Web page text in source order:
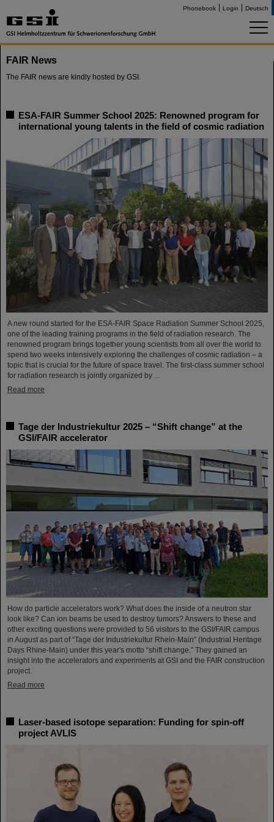
Phonebook Login Deutsch
FAIR News
The FAIR news are kindly hosted by GSI.
ESA-FAIR Summer School 2025: Renowned program for
international young talents in the field of cosmic radiation
A new round started for the ESA-FAIR Space Radiation Summer School 2025,
one of the leading training programs in the field of radiation research. The
renowned program brings together young scientists from all over the world to
spend two weeks intensively exploring the challenges of cosmic radiation – a
topic that is crucial for the future of space travel. The first-class summer school
for radiation research is jointly organized by ...
Read more
Tage der Industriekultur 2025 – “Shift change” at the
GSI/FAIR accelerator
How do particle accelerators work? What does the inside of a neutron star
look like? Can ion beams be used to destroy tumors? Answers to these and
other exciting questions were provided to 56 visitors to the GSI/FAIR campus
in August as part of “Tage der Industriekultur Rhein-Main” (Industrial Heritage
Days Rhine-Main) under this year's motto “shift change.” They gained an
insight into the accelerators and experiments at GSI and the FAIR construction
project.
Read more
Laser-based isotope separation: Funding for spin-off
project AVLIS